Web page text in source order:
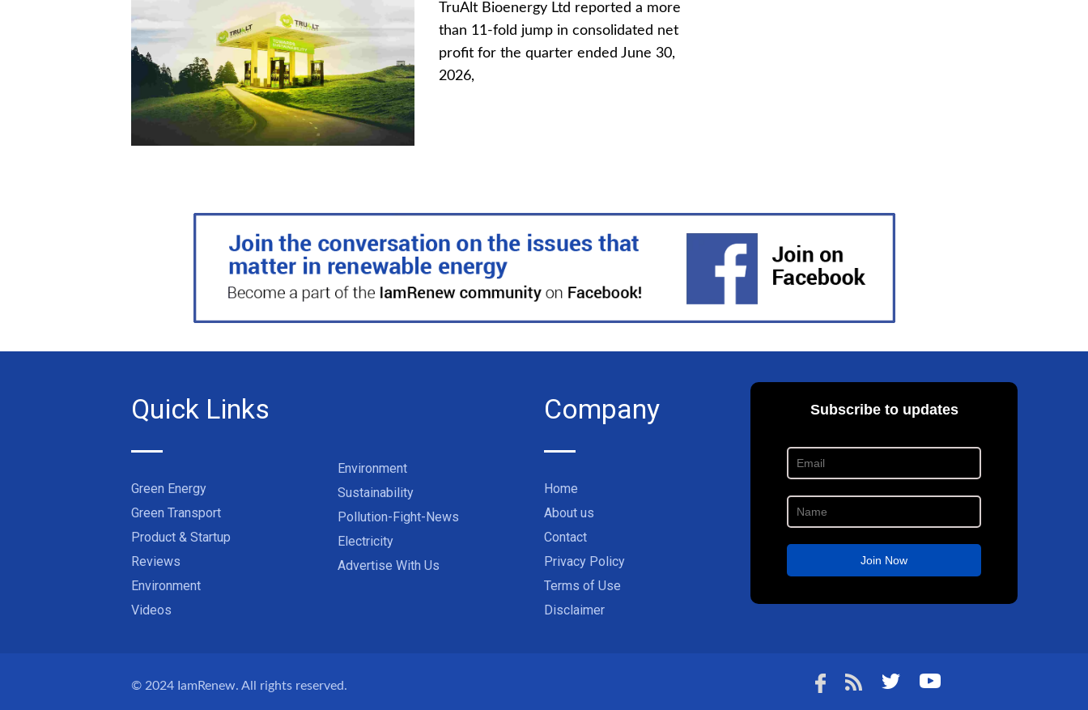
TruAlt Bioenergy Ltd reported a more
than 11-fold jump in consolidated net
profit for the quarter ended June 30,
2026,
Quick Links
Green Energy
Green Transport
Product & Startup
Reviews
Environment
Videos
Environment
Sustainability
Pollution-Fight-News
Electricity
Advertise With Us
Company
Home
About us
Contact
Privacy Policy
Terms of Use
Disclaimer
© 2024 IamRenew. All rights reserved.